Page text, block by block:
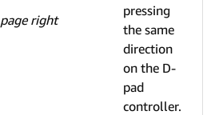
page right
pressing
the same
direction
on the D-
pad
controller.